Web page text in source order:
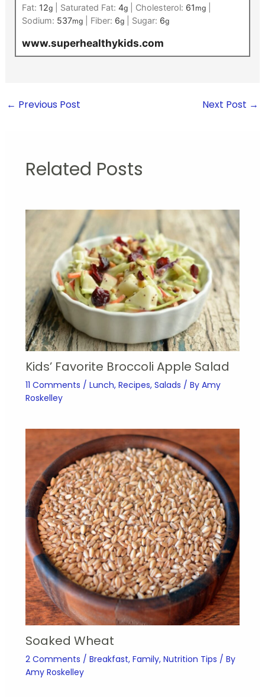
Fat: 12g| Saturated Fat: 4g| Cholesterol: 61 mg|
Sodium: 537mg| Fiber: 6g| Sugar: 6g
www.superhealthykids.com
← Previous Post Next Post →
Related Posts
Kids’ Favorite Broccoli Apple Salad
11 Comments / Lunch, Recipes, Salads / By Amy
Roskelley
Soaked Wheat
2 Comments / Breakfast, Family, Nutrition Tips / By
Amy Roskelley